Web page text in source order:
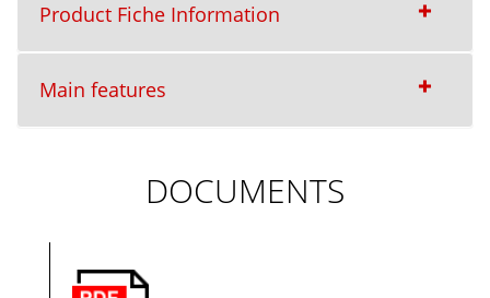
Product Fiche Information
Main features
DOCUMENTS